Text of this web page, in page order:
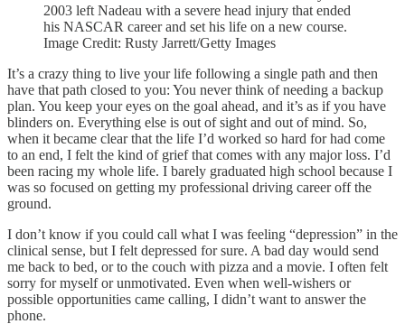
2003 left Nadeau with a severe head injury that ended
his NASCAR career and set his life on a new course.
Image Credit: Rusty Jarrett/Getty Images
It’s a crazy thing to live your life following a single path and then
have that path closed to you: You never think of needing a backup
plan. You keep your eyes on the goal ahead, and it’s as if you have
blinders on. Everything else is out of sight and out of mind. So,
when it became clear that the life I’d worked so hard for had come
to an end, I felt the kind of grief that comes with any major loss. I’d
been racing my whole life. I barely graduated high school because I
was so focused on getting my professional driving career off the
ground.
I don’t know if you could call what I was feeling “depression” in the
clinical sense, but I felt depressed for sure. A bad day would send
me back to bed, or to the couch with pizza and a movie. I often felt
sorry for myself or unmotivated. Even when well-wishers or
possible opportunities came calling, I didn’t want to answer the
phone.